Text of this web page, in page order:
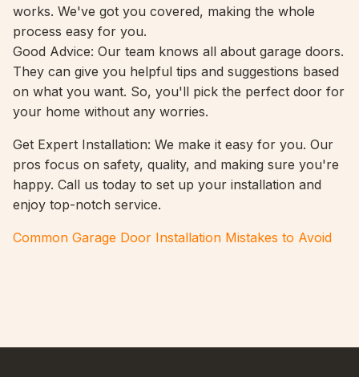
works. We've got you covered, making the whole
process easy for you.
Good Advice: Our team knows all about garage doors.
They can give you helpful tips and suggestions based
on what you want. So, you'll pick the perfect door for
your home without any worries.
Get Expert Installation: We make it easy for you. Our
pros focus on safety, quality, and making sure you're
happy. Call us today to set up your installation and
enjoy top-notch service.
Common Garage Door Installation Mistakes to Avoid